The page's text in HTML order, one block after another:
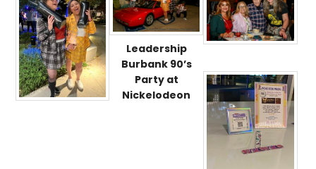
Leadership
Burbank 90’s
Party at
Nickelodeon